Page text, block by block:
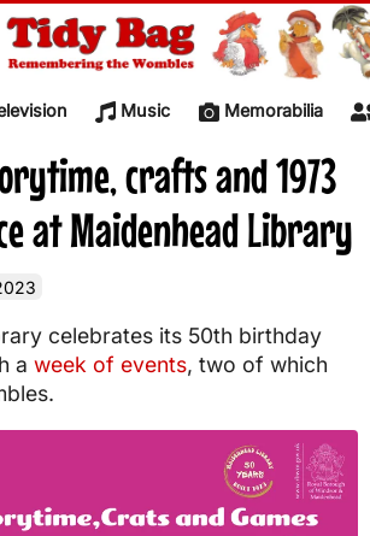
Music Memorabilia
crafts and 1973
at Maidenhead Library
celebrates its 50th birthday
a week of events, two of which